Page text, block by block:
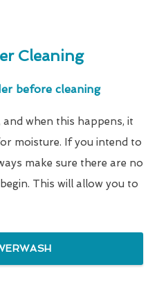
Cleaning
before cleaning
and when this happens, it
moisture. If you intend to
make sure there are no
This will allow you to